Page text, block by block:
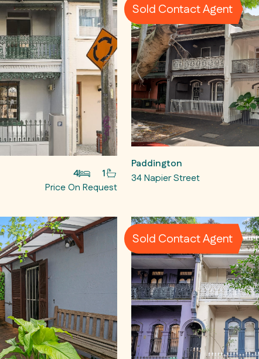
4
1
Price On Request
Sold Contact Agent
Paddington
34 Napier Street
Sold Contact Agent